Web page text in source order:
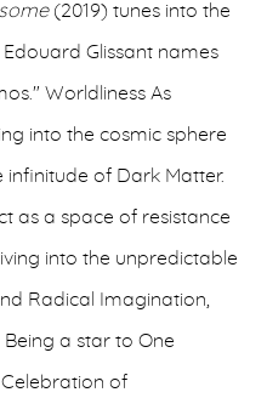
(2019) tunes into the
Glissant names
Worldliness As
into the cosmic sphere
of Dark Matter.
as a space of resistance
into the unpredictable
Radical Imagination,
a star to One
Celebration of